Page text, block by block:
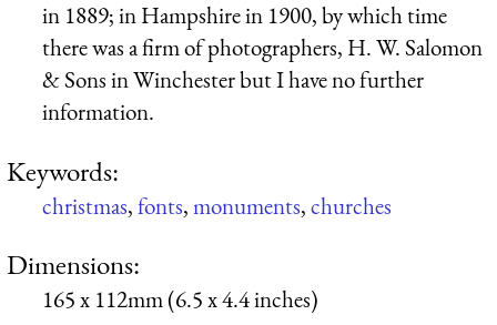
in 1889; in Hampshire in 1900, by which time
there was a firm of photographers, H. W. Salomon
& Sons in Winchester but I have no further
information.
Keywords:
christmas,fonts,monuments,churches
Dimensions:
165 x 112mm (6.5 x 4.4 inches)